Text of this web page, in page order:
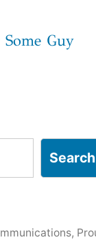
Some Guy
Search
,